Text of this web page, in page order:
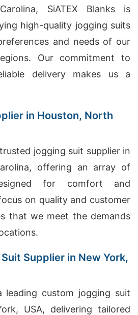
SiATEX Blanks is
high-quality jogging suits
and needs of our
Our commitment to
delivery makes us a
in Houston, North
jogging suit supplier in
offering an array of
for comfort and
on quality and customer
that we meet the demands
Supplier in New York,
leading custom jogging suit
USA, delivering tailored